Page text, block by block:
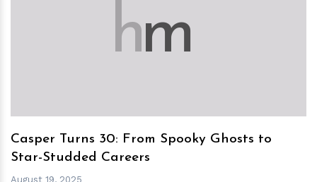
hm
Casper Turns 30: From Spooky Ghosts to
Star-Studded Careers
August 19, 2025